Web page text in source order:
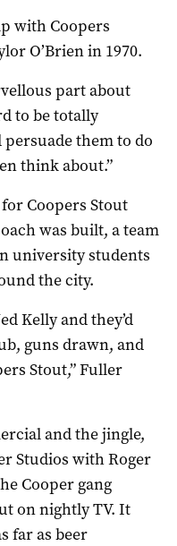
with Coopers
O’Brien in 1970.
part about
to be totally
persuade them to do
think about.”
Coopers Stout
was built, a team
university students
the city.
Kelly and they’d
guns drawn, and
Stout,” Fuller
and the jingle,
Studios with Roger
Cooper gang
on nightly TV. It
far as beer